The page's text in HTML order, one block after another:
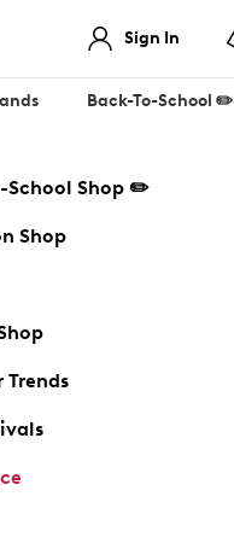
Sign In
Back-To-School ✏️
School Shop ✏️
Shop
Trends